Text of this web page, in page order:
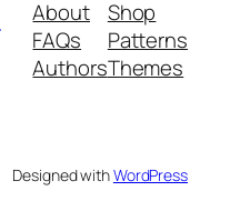
About
FAQs
Authors
Shop
Patterns
Themes
Designed withWordPress